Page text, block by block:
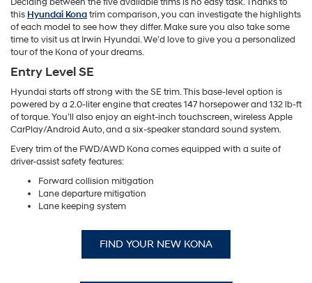
this Hyundai Konatrim comparison, you can investigate the highlights
of each model to see how they differ. Make sure you also take some
time to visit us at Irwin Hyundai. We’d love to give you a personalized
tour of the Kona of your dreams.
Entry Level SE
Hyundai starts off strong with the SE trim. This base-level option is
powered by a 2.0-liter engine that creates 147 horsepower and 132 lb-ft
of torque. You’ll also enjoy an eight-inch touchscreen, wireless Apple
CarPlay/Android Auto, and a six-speaker standard sound system.
Every trim of the FWD/AWD Kona comes equipped with a suite of
driver-assist safety features:
Forward collision mitigation
Lane departure mitigation
Lane keeping system
FIND YOUR NEW KONA